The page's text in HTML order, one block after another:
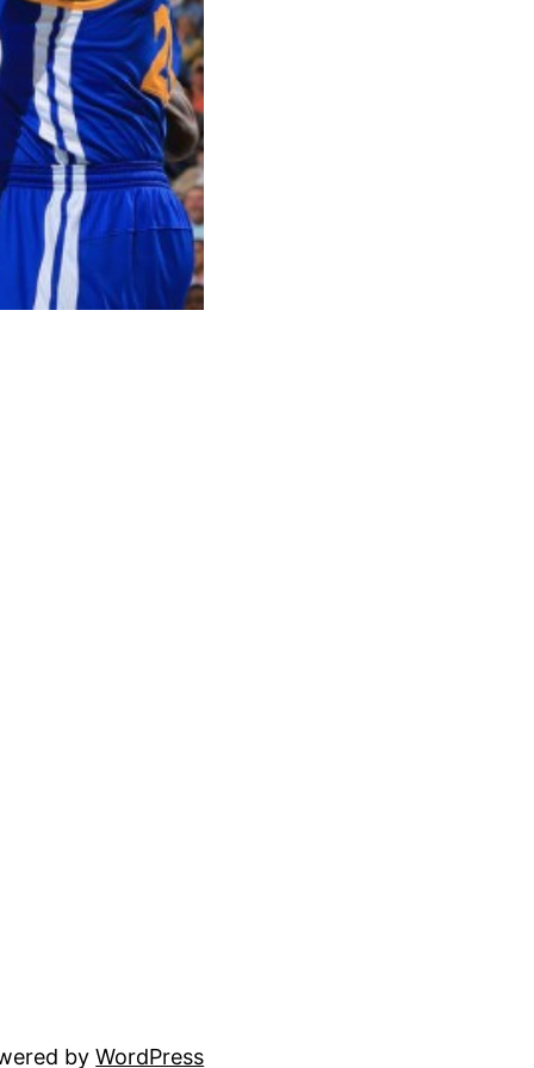
byWordPress